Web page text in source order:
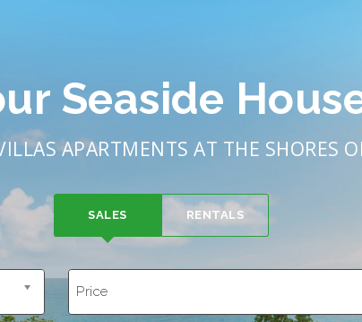
Seaside
APARTMENTS AT THE SHORES
SALES RENTALS
Price